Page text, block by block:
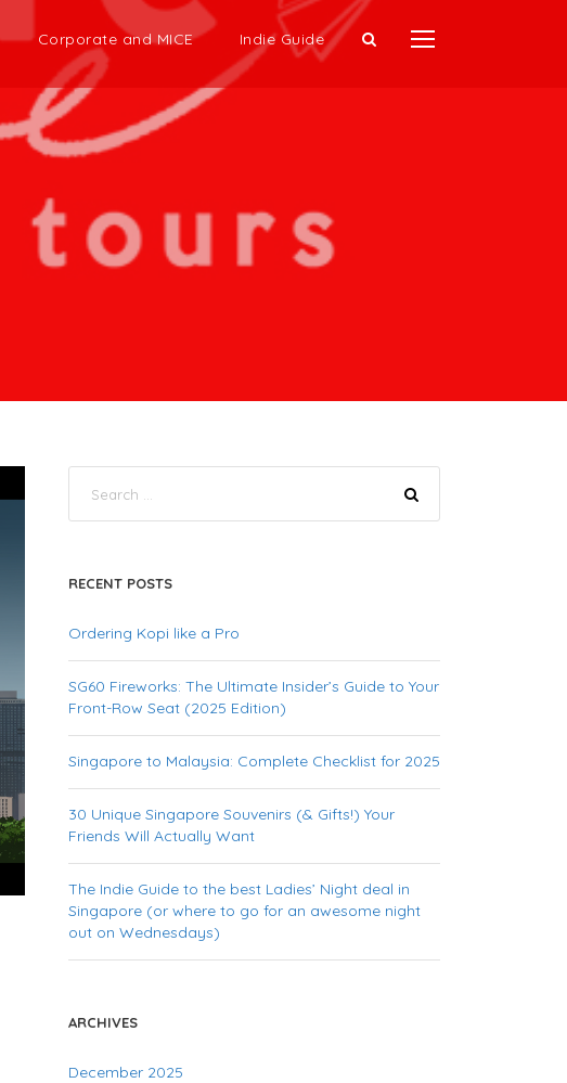
Corporate and MICE Indie Guide
RECENT POSTS
Ordering Kopi like a Pro
SG60 Fireworks: The Ultimate Insider’s Guide to Your
Front-Row Seat (2025 Edition)
Singapore to Malaysia: Complete Checklist for 2025
30 Unique Singapore Souvenirs (& Gifts!) Your
Friends Will Actually Want
The Indie Guide to the best Ladies’ Night deal in
Singapore (or where to go for an awesome night
out on Wednesdays)
ARCHIVES
December 2025